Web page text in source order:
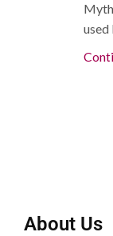
used
About Us